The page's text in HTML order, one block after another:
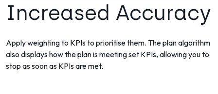
Increased Accuracy
Apply weighting to KPIs to prioritise them. The plan algorithm
also displays how the plan is meeting set KPIs, allowing you to
stop as soon as KPIs are met.